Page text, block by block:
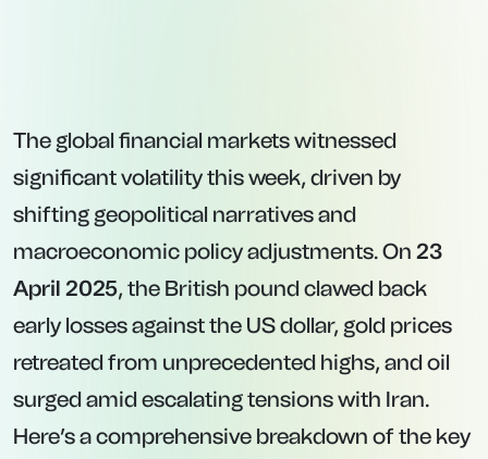
The global financial markets witnessed
significant volatility this week, driven by
shifting geopolitical narratives and
macroeconomic policy adjustments. On 23
April 2025, the British pound clawed back
early losses against the US dollar, gold prices
retreated from unprecedented highs, and oil
surged amid escalating tensions with Iran.
Here’s a comprehensive breakdown of the key